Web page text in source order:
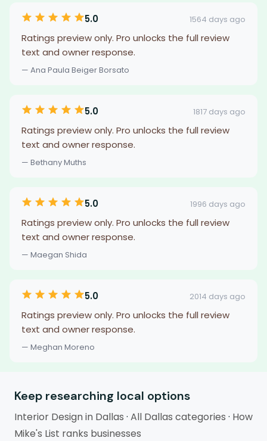
5.0 1564 days ago
Ratings preview only. Pro unlocks the full review
text and owner response.
— Ana Paula Beiger Borsato
5.0 1817 days ago
Ratings preview only. Pro unlocks the full review
text and owner response.
— Bethany Muths
5.0 1996 days ago
Ratings preview only. Pro unlocks the full review
text and owner response.
— Maegan Shida
5.0 2014 days ago
Ratings preview only. Pro unlocks the full review
text and owner response.
— Meghan Moreno
Keep researching local options
Interior Design in Dallas · All Dallas categories · How
Mike's List ranks businesses